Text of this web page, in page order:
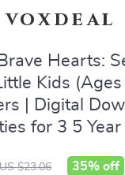
voxdeal
Hearts:
Kids
| Digital
for 3 5 Year
US $23.06 35% off